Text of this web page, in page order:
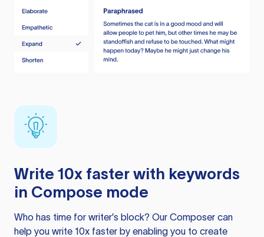
Write 10x faster with keywords
in Compose mode
Who has time for writer’s block? Our Composer can
help you write 10x faster by enabling you to create